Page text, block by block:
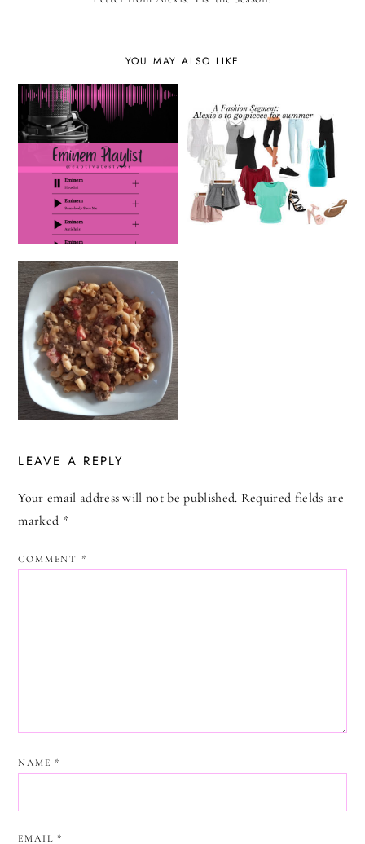
YOU MAY ALSO LIKE
LEAVE A REPLY
Your email address will not be published. Required fields are
marked *
COMMENT *
NAME *
EMAIL *